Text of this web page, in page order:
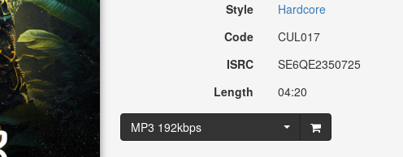
Style
Hardcore
Code
CUL017
ISRC
SE6QE2350725
Length
04:20
MP3 192kbps